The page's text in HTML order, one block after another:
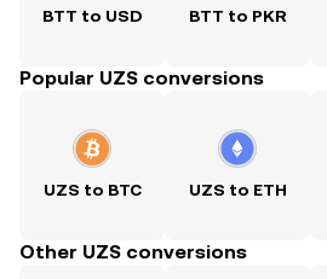
BTT to USD BTT to PKR
Popular UZS conversions
UZS to BTC UZS to ETH
Other UZS conversions